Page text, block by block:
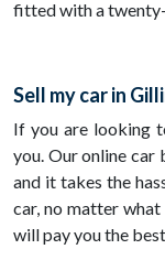
fitted with a
Sell my car in
If you are looking
you. Our online car
and it takes the
car, no matter
will pay you the